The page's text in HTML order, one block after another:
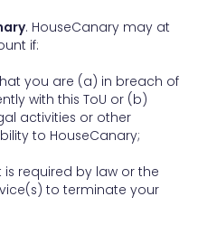
. HouseCanary may at
if:
you are (a) in breach of
with this ToU or (b)
activities or other
to HouseCanary;
required by law or the
to terminate your